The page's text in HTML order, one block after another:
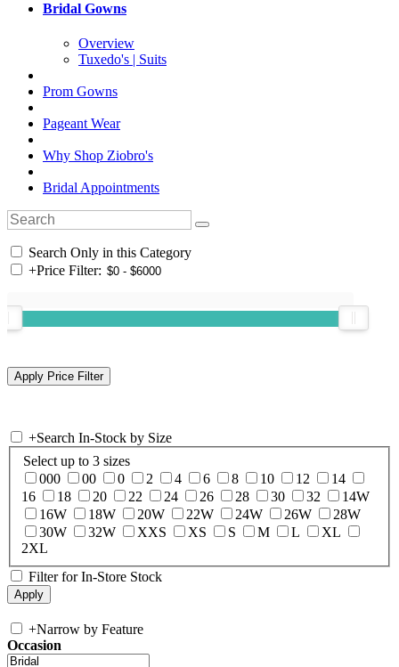
Bridal Gowns
Overview
Tuxedo's | Suits
Prom Gowns
Pageant Wear
Why Shop Ziobro's
Bridal Appointments
Search Only in this Category
+Price Filter:
+Search In-Stock by Size
Select up to 3 sizes
000
00 0 2 4 6 8 10 12
14
16
18 20 22 24 26 28 30 32
14W
16W
18W 20W 22W 24W 26W
28W
30W
32W XXS XS S M L
XL
2XL
Filter for In-Store Stock
+Narrow by Feature
Occasion